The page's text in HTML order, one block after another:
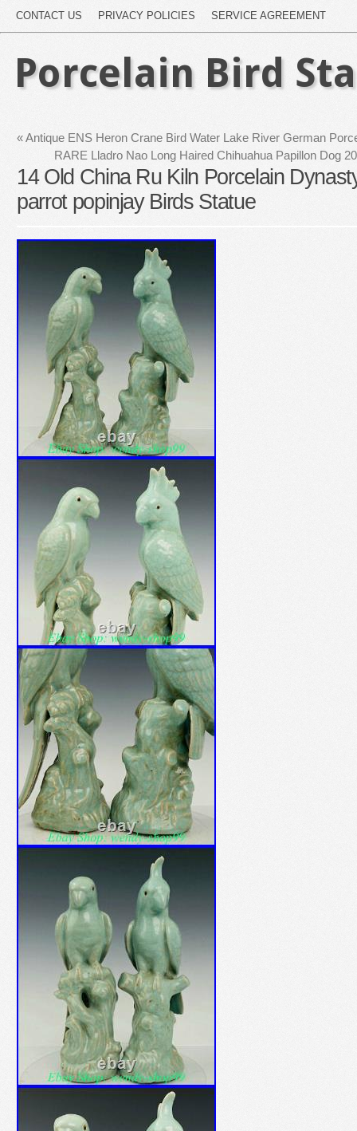
CONTACT US PRIVACY POLICIES SERVICE AGREEMENT
Porcelain Bird
«Antique ENS Heron Crane Bird Water Lake River German
RARE Lladro Nao Long Haired Chihuahua Papillon Dog
14 Old China Ru Kiln Porcelain
parrot popinjay Birds Statue